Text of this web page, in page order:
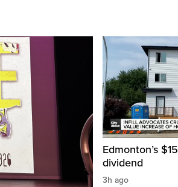
Edmonton’s
dividend
3h ago